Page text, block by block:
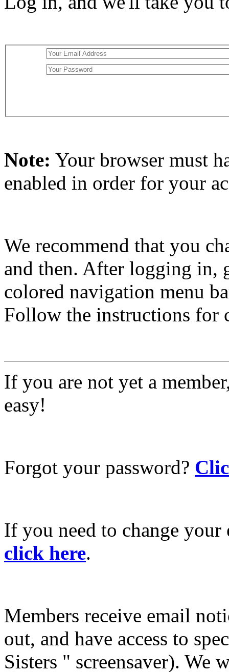
Note: Your browser must
enabled in order for your
We recommend that you
and then. After logging in,
colored navigation menu
Follow the instructions for
If you are not yet a
easy!
Forgot your password?
If you need to change
click here.
Members receive email
out, and have access to
Sisters " screensaver). We